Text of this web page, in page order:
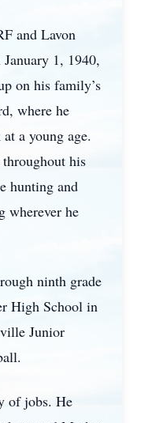
and Lavon
1, 1940,
on his family’s
where he
a young age.
his
hunting and
wherever he
ninth grade
High School in
Junior
of jobs. He